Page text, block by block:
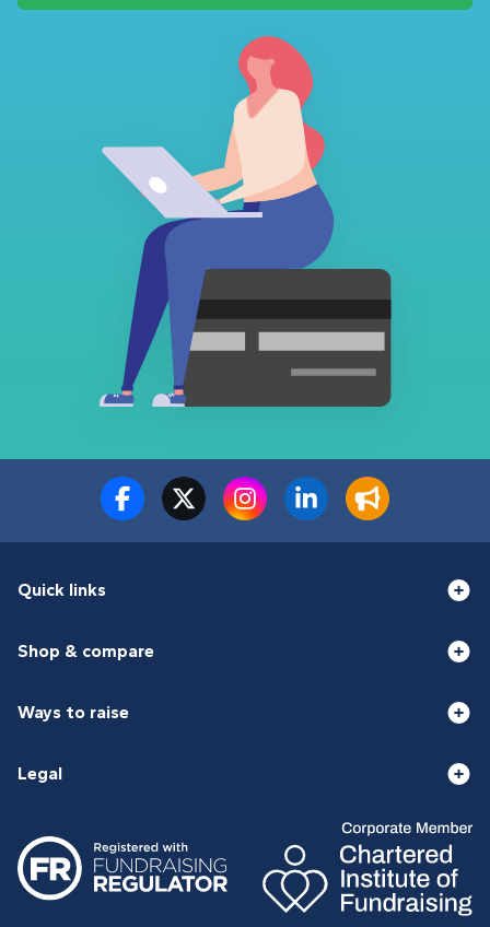
Quick links
Shop & compare
Ways to raise
Legal